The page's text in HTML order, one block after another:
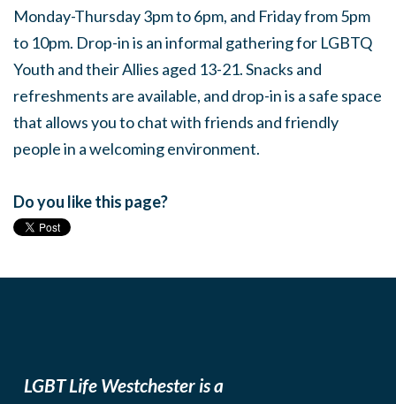
Monday-Thursday 3pm to 6pm, and Friday from 5pm
to 10pm. Drop-in is an informal gathering for LGBTQ
Youth and their Allies aged 13-21. Snacks and
refreshments are available, and drop-in is a safe space
that allows you to chat with friends and friendly
people in a welcoming environment.
Do you like this page?
LGBT Life Westchester is a